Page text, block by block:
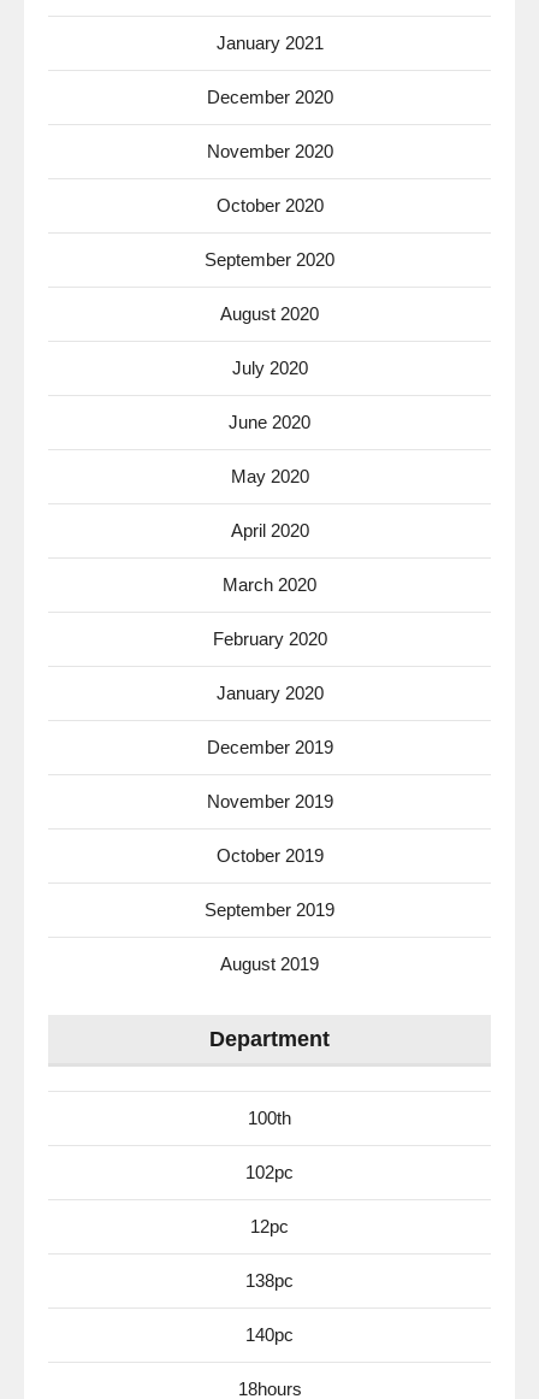
January 2021
December 2020
November 2020
October 2020
September 2020
August 2020
July 2020
June 2020
May 2020
April 2020
March 2020
February 2020
January 2020
December 2019
November 2019
October 2019
September 2019
August 2019
Department
100th
102pc
12pc
138pc
140pc
18hours